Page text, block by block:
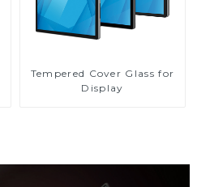
Tempered Cover Glass for
Display